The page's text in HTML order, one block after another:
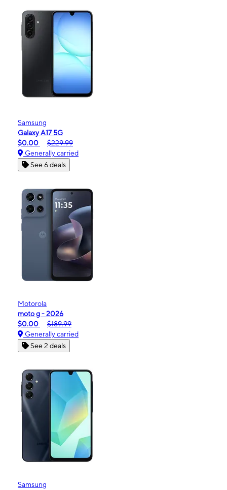
Samsung
Galaxy A17 5G
$0.00
$229.99
Generally carried
See 6 deals
Motorola
moto g - 2026
$0.00
$189.99
Generally carried
See 2 deals
Samsung